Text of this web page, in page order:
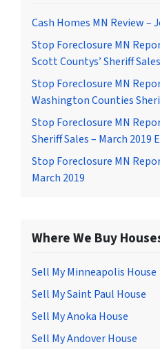
Cash Homes MN Review –
Stop Foreclosure MN
Scott Countys’ Sheriff
Stop Foreclosure MN
Washington Counties
Stop Foreclosure MN
Sheriff Sales – March 2019
Stop Foreclosure MN
March 2019
Where We Buy
Sell My Minneapolis House
Sell My Saint Paul House
Sell My Anoka House
Sell My Andover House